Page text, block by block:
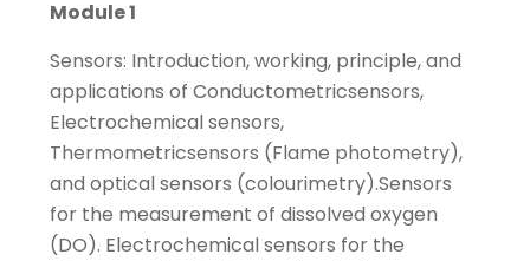
Module 1
Sensors: Introduction, working, principle, and
applications of Conductometricsensors,
Electrochemical sensors,
Thermometricsensors (Flame photometry),
and optical sensors (colourimetry).Sensors
for the measurement of dissolved oxygen
(DO). Electrochemical sensors for the